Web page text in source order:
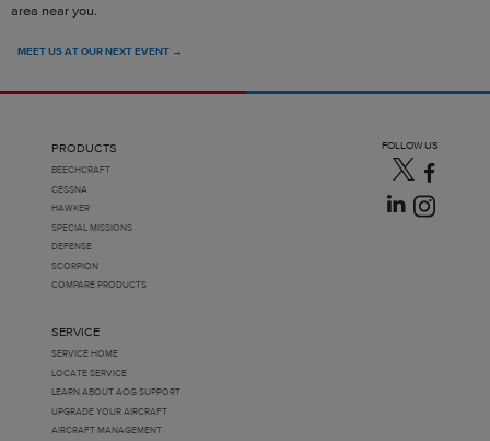
area near you.
MEET US AT OUR NEXT EVENT →
PRODUCTS
BEECHCRAFT
CESSNA
HAWKER
SPECIAL MISSIONS
DEFENSE
SCORPION
COMPARE PRODUCTS
SERVICE
SERVICE HOME
LOCATE SERVICE
LEARN ABOUT AOG SUPPORT
UPGRADE YOUR AIRCRAFT
AIRCRAFT MANAGEMENT
FOLLOW US